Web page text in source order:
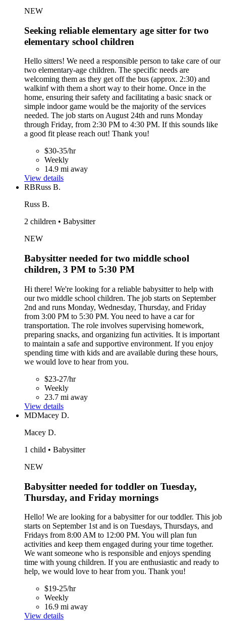
NEW
Seeking reliable elementary age sitter for two
elementary school children
Hello sitters! We need a responsible person to take care of our
two elementary-age children. The specific needs are
welcoming them as they get off the bus (approx. 2:30) and
walkinf with them a short way to their home. Once in the
home, ensuring their safety and facilitating a basic snack or
simple indoor game would be the majority of the services
needed. The job starts on August 24th and runs Monday
through Friday, from 2:30 PM to 4:30 PM. If this sounds like
a good fit please reach out! Thank you!
$30-35/hr
Weekly
14.9 mi away
View details
RBRuss B.
Russ B.
2 children • Babysitter
NEW
Babysitter needed for two middle school
children, 3 PM to 5:30 PM
Hi there! We're looking for a reliable babysitter to help with
our two middle school children. The job starts on September
2nd and runs Monday, Wednesday, Thursday, and Friday
from 3:00 PM to 5:30 PM. You need to have a car for
transportation. The role involves supervising homework,
preparing snacks, and organizing fun activities. It is important
to maintain a safe and supportive environment. If you enjoy
spending time with kids and are available during these hours,
we would love to hear from you.
$23-27/hr
Weekly
23.7 mi away
View details
MDMacey D.
Macey D.
1 child • Babysitter
NEW
Babysitter needed for toddler on Tuesday,
Thursday, and Friday mornings
Hello! We are looking for a babysitter for our toddler. This job
starts on September 1st and is on Tuesdays, Thursdays, and
Fridays from 8:00 AM to 12:00 PM. You will plan fun
activities and keep them engaged during your time together.
We want someone who is responsible and enjoys spending
time with young children. If you are enthusiastic and ready to
help, we would love to hear from you. Thank you!
$19-25/hr
Weekly
16.9 mi away
View details